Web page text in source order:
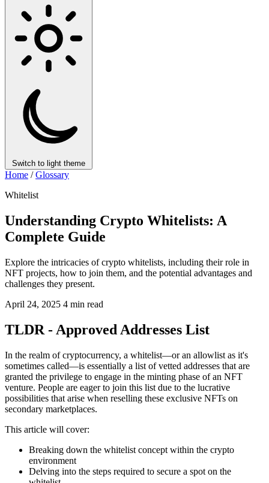
Switch to light theme
Home / Glossary
Whitelist
Understanding Crypto Whitelists: A
Complete Guide
Explore the intricacies of crypto whitelists, including their role in
NFT projects, how to join them, and the potential advantages and
challenges they present.
April 24, 2025 4 min read
TLDR - Approved Addresses List
In the realm of cryptocurrency, a whitelist—or an allowlist as it's
sometimes called—is essentially a list of vetted addresses that are
granted the privilege to engage in the minting phase of an NFT
venture. People are eager to join this list due to the lucrative
possibilities that arise when reselling these exclusive NFTs on
secondary marketplaces.
This article will cover:
Breaking down the whitelist concept within the crypto
environment
Delving into the steps required to secure a spot on the